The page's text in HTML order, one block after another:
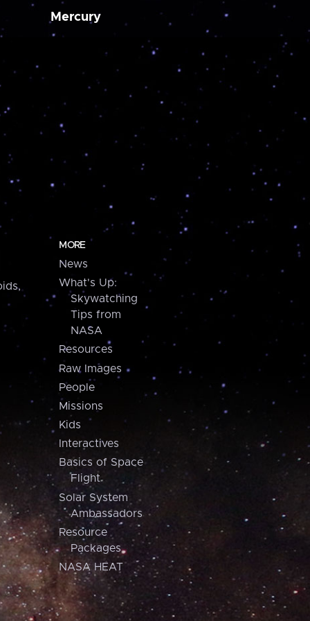
Mercury
MORE
News
What's Up:
Skywatching
Tips from
NASA
Resources
Raw Images
People
Missions
Kids
Interactives
Basics of Space
Flight
Solar System
Ambassadors
Resource
Packages
NASA HEAT